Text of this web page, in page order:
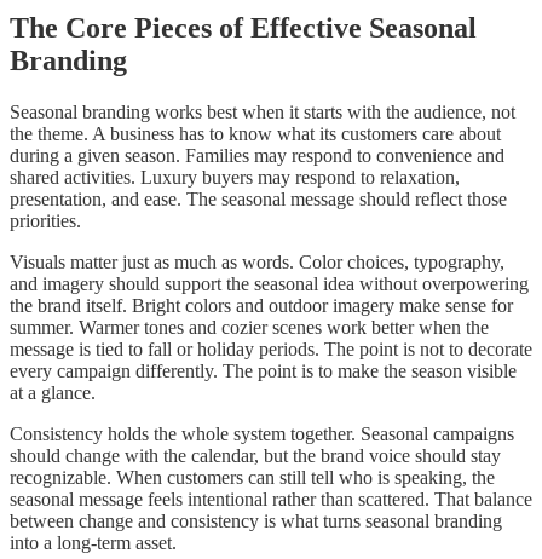
The Core Pieces of Effective Seasonal
Branding
Seasonal branding works best when it starts with the audience, not
the theme. A business has to know what its customers care about
during a given season. Families may respond to convenience and
shared activities. Luxury buyers may respond to relaxation,
presentation, and ease. The seasonal message should reflect those
priorities.
Visuals matter just as much as words. Color choices, typography,
and imagery should support the seasonal idea without overpowering
the brand itself. Bright colors and outdoor imagery make sense for
summer. Warmer tones and cozier scenes work better when the
message is tied to fall or holiday periods. The point is not to decorate
every campaign differently. The point is to make the season visible
at a glance.
Consistency holds the whole system together. Seasonal campaigns
should change with the calendar, but the brand voice should stay
recognizable. When customers can still tell who is speaking, the
seasonal message feels intentional rather than scattered. That balance
between change and consistency is what turns seasonal branding
into a long-term asset.